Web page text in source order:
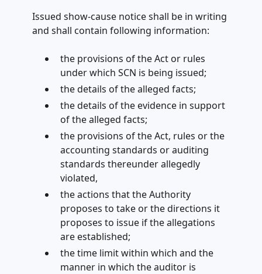
Issued show-cause notice shall be in writing
and shall contain following information:
the provisions of the Act or rules
under which SCN is being issued;
the details of the alleged facts;
the details of the evidence in support
of the alleged facts;
the provisions of the Act, rules or the
accounting standards or auditing
standards thereunder allegedly
violated,
the actions that the Authority
proposes to take or the directions it
proposes to issue if the allegations
are established;
the time limit within which and the
manner in which the auditor is